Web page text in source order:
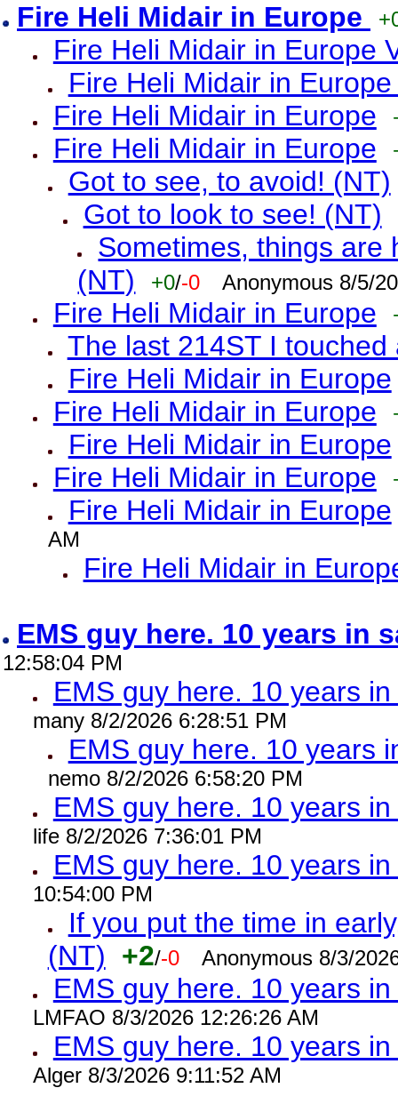
Fire Heli Midair in Europe
Fire Heli Midair in Europe
Fire Heli Midair in
Fire Heli Midair in Europe
Fire Heli Midair in Europe
Got to see, to avoid! (NT)
Got to look to see! (NT)
Sometimes, things are
(NT)
+0/-0 Anonymous 8/5/
Fire Heli Midair in Europe
The last 214ST I touched
Fire Heli Midair in Europe
Fire Heli Midair in Europe
Fire Heli Midair in Europe
Fire Heli Midair in Europe
Fire Heli Midair in Europe
AM
Fire Heli Midair in
EMS guy here. 10 years in
12:58:04 PM
EMS guy here. 10 years
many 8/2/2026 6:28:51 PM
EMS guy here. 10 years
nemo 8/2/2026 6:58:20 PM
EMS guy here. 10 years
life 8/2/2026 7:36:01 PM
EMS guy here. 10 years
10:54:00 PM
If you put the time in
(NT) +2/-0 Anonymous 8/3/
EMS guy here. 10 years
LMFAO 8/3/2026 12:26:26 AM
EMS guy here. 10 years
Alger 8/3/2026 9:11:52 AM